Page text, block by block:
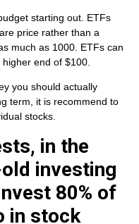
starting out. ETFs
price rather than a
much as 1000. ETFs can
end of $100.
you should actually
term, it is recommend to
stocks.
in the
investing
80% of
in stock